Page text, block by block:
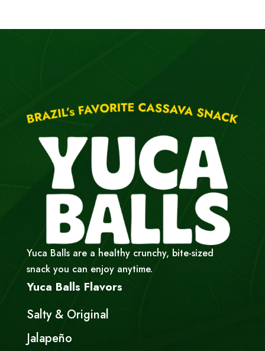
Yuca Balls are a healthy crunchy, bite-sized
snack you can enjoy anytime.
Yuca Balls Flavors
Salty & Original
Jalapeño